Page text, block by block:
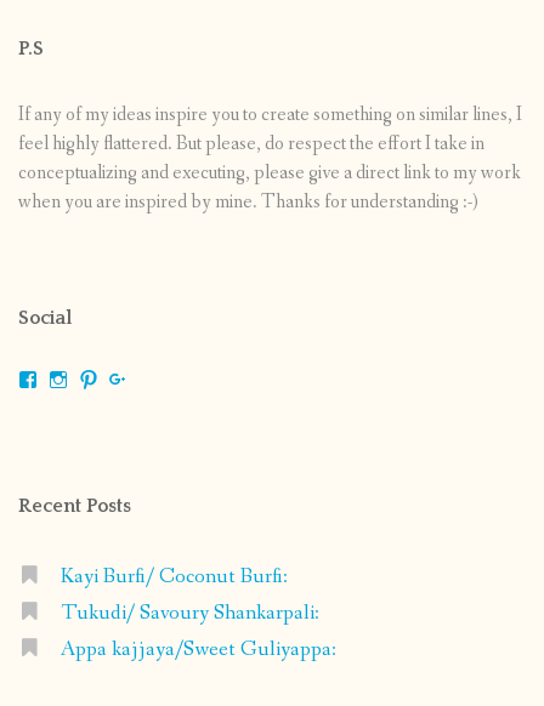
P.S
If any of my ideas inspire you to create something on similar lines, I
feel highly flattered. But please, do respect the effort I take in
conceptualizing and executing, please give a direct link to my work
when you are inspired by mine. Thanks for understanding :-)
Social
ViewViewView
Recent Posts
Kayi Burfi/ Coconut Burfi:
Tukudi/ Savoury Shankarpali:
Appa kajjaya/Sweet Guliyappa: